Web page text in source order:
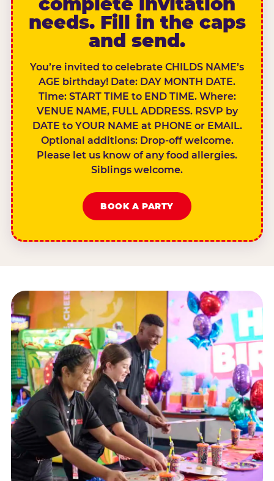
needs. Fill in the caps
and send.
You’re invited to celebrate CHILDS NAME’s
AGE birthday! Date: DAY MONTH DATE.
Time: START TIME to END TIME. Where:
VENUE NAME, FULL ADDRESS. RSVP by
DATE to YOUR NAME at PHONE or EMAIL.
Optional additions: Drop-off welcome.
Please let us know of any food allergies.
Siblings welcome.
BOOK A PARTY